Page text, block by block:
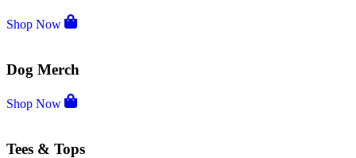
Shop Now
Dog Merch
Shop Now
Tees & Tops